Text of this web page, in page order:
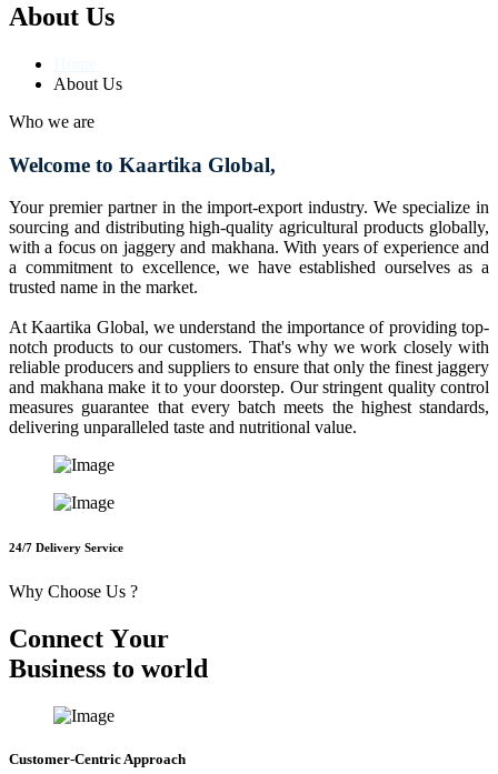
About Us
About Us
Who we are
Welcome to Kaartika Global,
Your premier partner in the import-export industry. We specialize in
sourcing and distributing high-quality agricultural products globally,
with a focus on jaggery and makhana. With years of experience and
a commitment to excellence, we have established ourselves as a
trusted name in the market.
At Kaartika Global, we understand the importance of providing top-
notch products to our customers. That's why we work closely with
reliable producers and suppliers to ensure that only the finest jaggery
and makhana make it to your doorstep. Our stringent quality control
measures guarantee that every batch meets the highest standards,
delivering unparalleled taste and nutritional value.
24/7 Delivery Service
Why Choose Us ?
Connect Your
Business to world
Customer-Centric Approach